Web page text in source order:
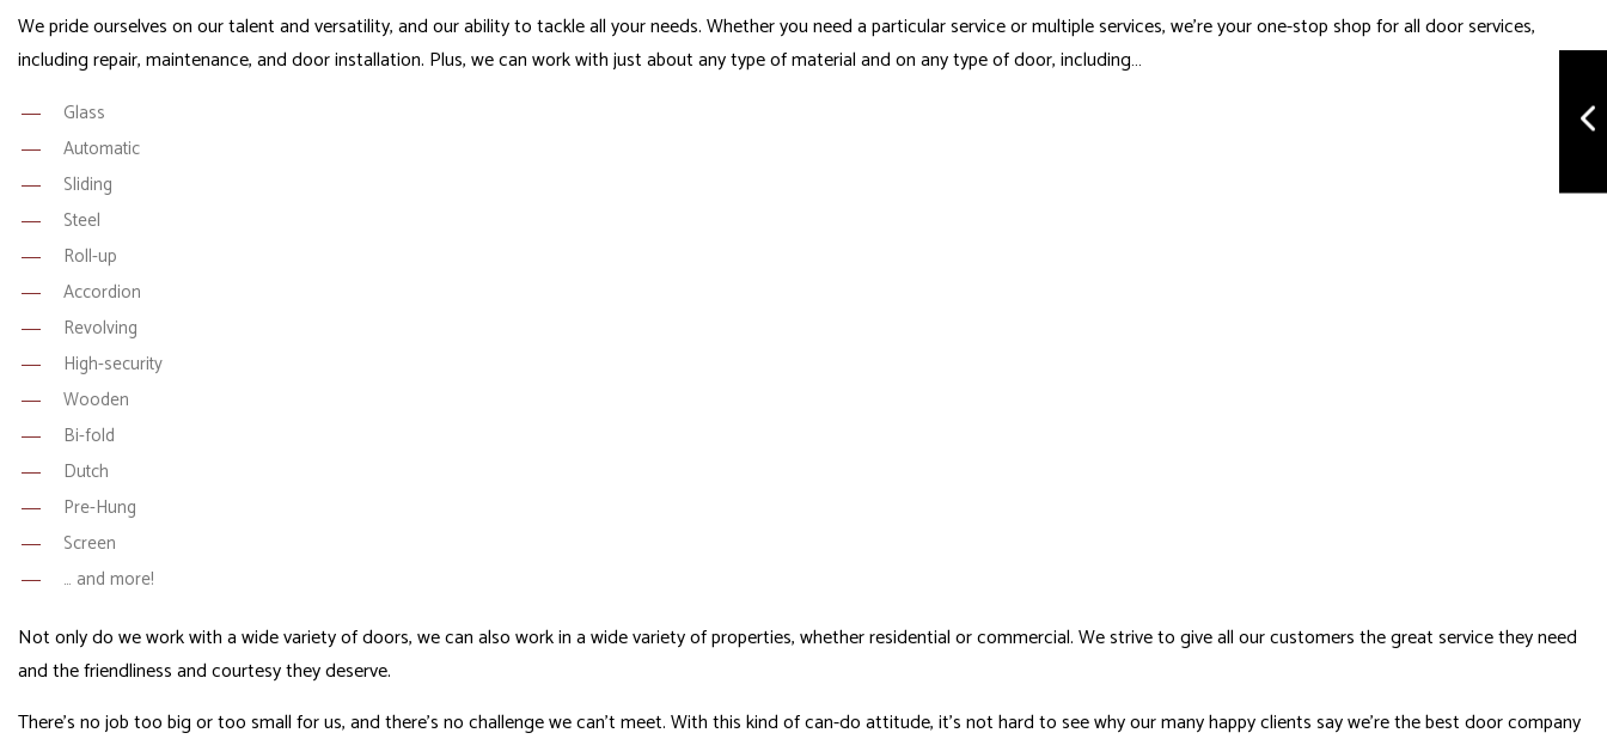
We pride ourselves on our talent and versatility, and our ability to tackle all your needs. Whether you need a particular service or multiple services, we’re your one-stop shop for alldoor services,
including repair, maintenance, and door installation. Plus, we can work with just about any type of material and on any type of door, including…
Glass
Automatic
Sliding
Steel
Roll-up
Accordion
Revolving
High-security
Wooden
Bi-fold
Dutch
Pre-Hung
Screen
… and more!
Not only do we work with a wide variety of doors, we can also work in a wide variety of properties, whether residential or commercial. We strive to give all our customers the great service they need
and the friendliness and courtesy they deserve.
There’s no job too big or too small for us, and there’s no challenge we can’t meet. With this kind of can-do attitude, it’s not hard to see why our many happy clients say we’re the best door company